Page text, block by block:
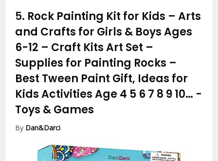
5. Rock Painting Kit for Kids – Arts
and Crafts for Girls & Boys Ages
6-12 – Craft Kits Art Set –
Supplies for Painting Rocks –
Best Tween Paint Gift, Ideas for
Kids Activities Age 4 5 6 7 8 9 10… -
Toys & Games
By Dan&Darci